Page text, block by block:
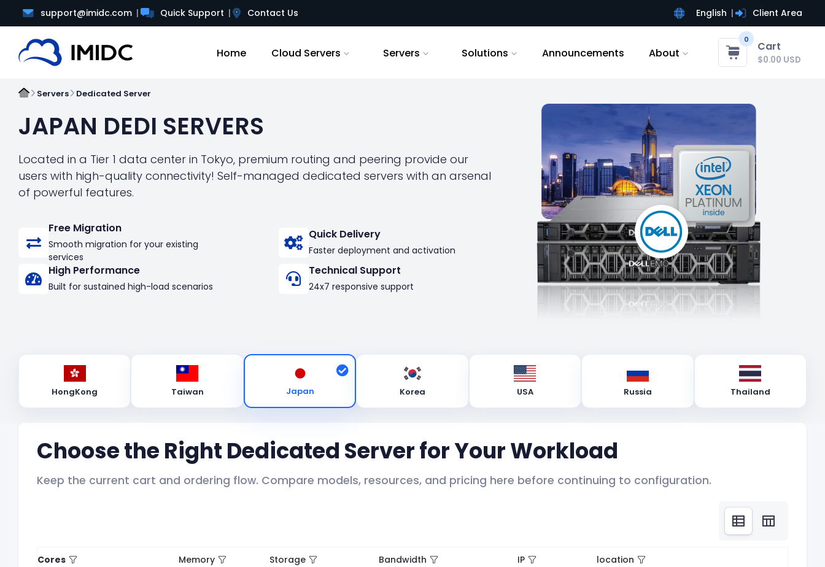
support@imidc.com Quick Support Contact Us English Client Area
Home Cloud Servers Servers Solutions Announcements About
0
Cart
$0.00 USD
Servers Dedicated Server
JAPAN DEDI SERVERS
Located in a Tier 1 data center in Tokyo, premium routing and peering provide our
users with high-quality connectivity! Self-managed dedicated servers with an arsenal
of powerful features.
Free Migration
Smooth migration for your existing
services
Quick Delivery
Faster deployment and activation
High Performance
Built for sustained high-load scenarios
Technical Support
24x7 responsive support
HongKong Taiwan Japan Korea USA Russia Thailand
Choose the Right Dedicated Server for Your Workload
Keep the current cart and ordering flow. Compare models, resources, and pricing here before continuing to configuration.
Cores Memory Storage Bandwidth IP location